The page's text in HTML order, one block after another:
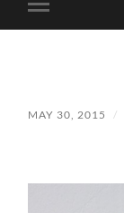
Toggle
mobile
MAY 30, 2015 /